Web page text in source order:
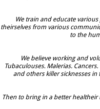
We train and educate
theirselves from various
to the
We believe working and
Tubaculouses. Malerias.
and others killer sicknesses
Then to bring in a better